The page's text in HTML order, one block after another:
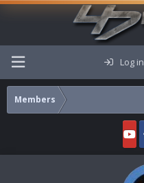
Log in
Members